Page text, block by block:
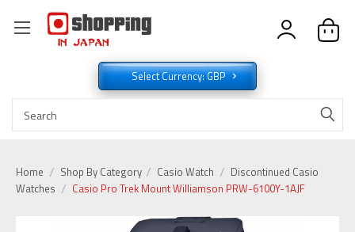
Select Currency: GBP
Home Shop By Category Casio Watch
Discontinued Casio
Watches
Casio Pro Trek Mount Williamson PRW-6100Y-1AJF